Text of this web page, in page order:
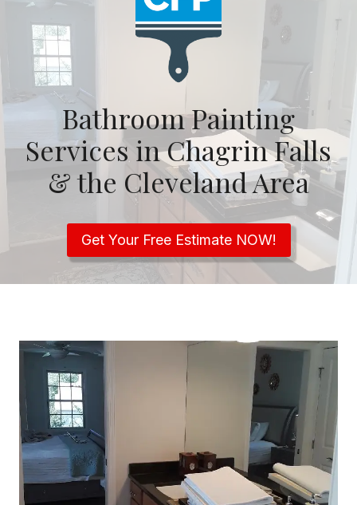
Bathroom Painting
Services in Chagrin Falls
& the Cleveland Area
Get Your Free Estimate NOW!